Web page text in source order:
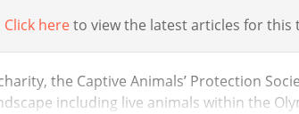
Click hereto view the latest articles for this
the Captive Animals’ Protection
including live animals within the